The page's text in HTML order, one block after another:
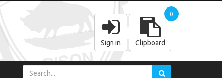
Sign in Clipboard
0